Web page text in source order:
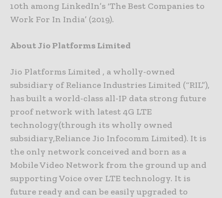
10th among LinkedIn’s ‘The Best Companies to
Work For In India’ (2019).
About Jio Platforms Limited
Jio Platforms Limited , a wholly-owned
subsidiary of Reliance Industries Limited (“RIL”),
has built a world-class all-IP data strong future
proof network with latest 4G LTE
technology(through its wholly owned
subsidiary,Reliance Jio Infocomm Limited). It is
the only network conceived and born as a
Mobile Video Network from the ground up and
supporting Voice over LTE technology. It is
future ready and can be easily upgraded to